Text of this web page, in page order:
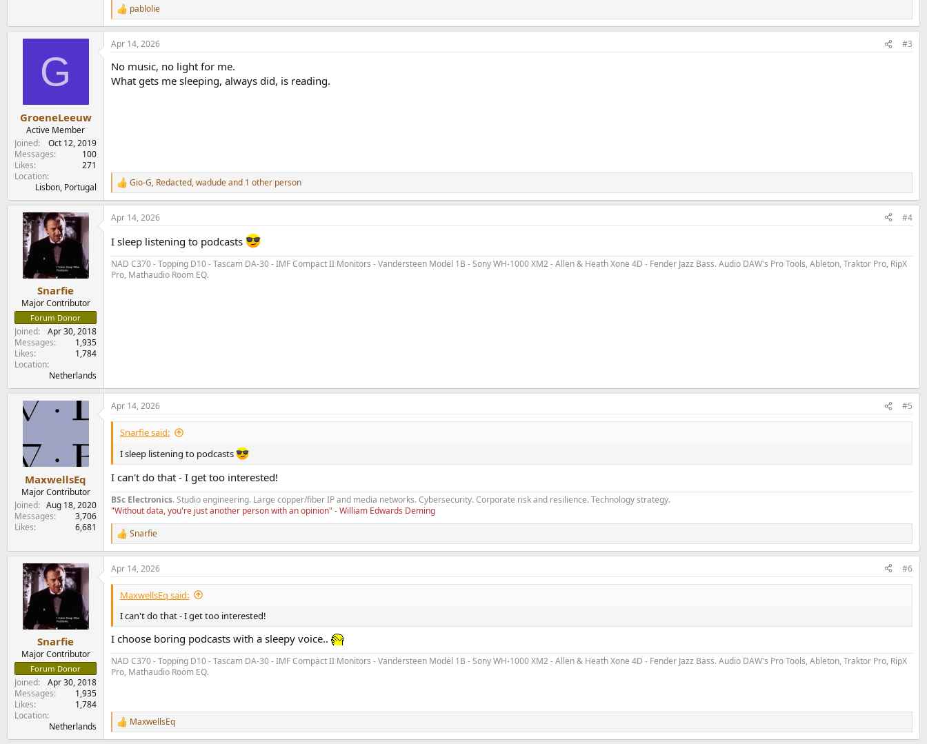
R
e
a
c
i
o
pablolie
G
GroeneLeeuw
Active Member
Joined
Oct 12, 2019
Messages
100
Likes
271
Location
Lisbon, Portugal
Apr 14, 2026 #3
No music, no light for me.
What gets me sleeping, always did, is reading.
R
e
a
c
i
n
s
Gio-G, Redacted,wadudeand 1 other person
Snarfie
Major Contributor
Forum Donor
Joined
Apr 30, 2018
Messages
1,935
Likes
1,784
Location
Netherlands
Apr 14, 2026 #4
I sleep listening to podcasts
NAD C370 - Topping D10 - Tascam DA-30 - IMF Compact II Monitors - Vandersteen Model 1B - Sony WH-1000 XM2 - Allen & Heath Xone 4D - Fender Jazz Bass. Audio DAW's Pro Tools, Ableton, Traktor Pro, RipX
Pro, Mathaudio Room EQ.
MaxwellsEq
Major Contributor
Joined
Aug 18, 2020
Messages
3,706
Likes
6,681
Apr 14, 2026 #5
Snarfie said:
I sleep listening to podcasts
I can't do that - I get too interested!
BSc Electronics. Studio engineering. Large copper/fiber IP and media networks. Cybersecurity. Corporate risk and resilience. Technology strategy.
"Without data, you're just another person with an opinion" - William Edwards Deming
R
e
a
c
t
o
n
s
:
Snarfie
Snarfie
Major Contributor
Forum Donor
Joined
Apr 30, 2018
Messages
1,935
Likes
1,784
Location
Netherlands
Apr 14, 2026 #6
MaxwellsEq said:
I can't do that - I get too interested!
I choose boring podcasts with a sleepy voice..
NAD C370 - Topping D10 - Tascam DA-30 - IMF Compact II Monitors - Vandersteen Model 1B - Sony WH-1000 XM2 - Allen & Heath Xone 4D - Fender Jazz Bass. Audio DAW's Pro Tools, Ableton, Traktor Pro, RipX
Pro, Mathaudio Room EQ.
R
e
MaxwellsEq